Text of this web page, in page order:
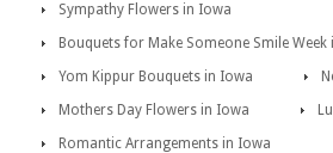
Sympathy Flowers in Iowa
Bouquets for Make Someone Smile Week
Yom Kippur Bouquets in Iowa
Mothers Day Flowers in Iowa
Romantic Arrangements in Iowa